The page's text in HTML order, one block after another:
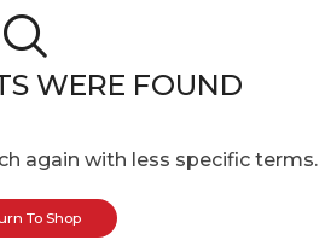
WERE FOUND
again with less specific terms.
To Shop